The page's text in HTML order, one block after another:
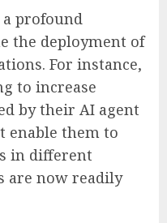
profound
the deployment of
For instance,
to increase
by their AI agent
enable them to
in different
are now readily